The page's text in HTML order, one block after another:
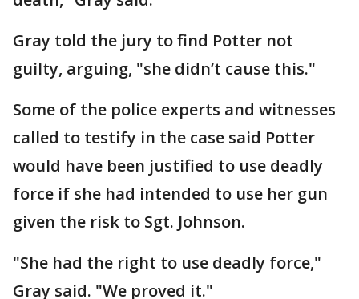
Gray told the jury to find Potter not
guilty, arguing, "she didn’t cause this."
Some of the police experts and witnesses
called to testify in the case said Potter
would have been justified to use deadly
force if she had intended to use her gun
given the risk to Sgt. Johnson.
"She had the right to use deadly force,"
Gray said. "We proved it."